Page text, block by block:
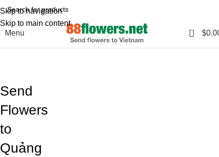
Skip to navigation
Skip to main content
Menu
0 $
Send
Flowers
to
Quảng